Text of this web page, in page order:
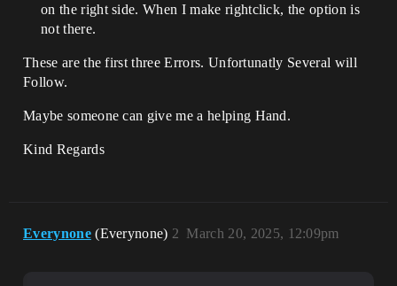
on the right side. When I make rightclick, the option is
not there.
These are the first three Errors. Unfortunatly Several will
Follow.
Maybe someone can give me a helping Hand.
Kind Regards
Everynone (Everynone) March 20, 2025, 12:09pm
2